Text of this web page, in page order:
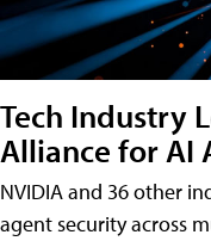
Tech Industry
Alliance for AI
NVIDIA and 36 other
agent security across